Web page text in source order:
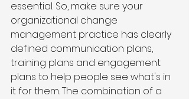
essential. So, make sure your
organizational change
management practice has clearly
defined communication plans,
training plans and engagement
plans to help people see what's in
it for them. The combination of a